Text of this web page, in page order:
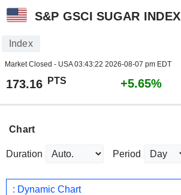
S&P GSCI SUGAR INDEX
Index
Market Closed - USA03:43:22 2026-08-07 pm EDT
173.16 PTS +5.65%
Chart
Duration Period
: Dynamic Chart